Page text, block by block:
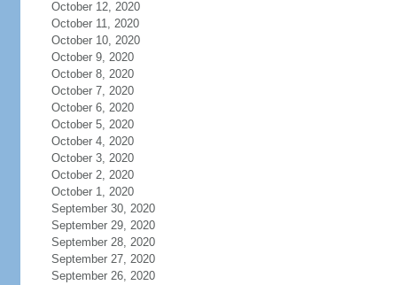
October 12, 2020
October 11, 2020
October 10, 2020
October 9, 2020
October 8, 2020
October 7, 2020
October 6, 2020
October 5, 2020
October 4, 2020
October 3, 2020
October 2, 2020
October 1, 2020
September 30, 2020
September 29, 2020
September 28, 2020
September 27, 2020
September 26, 2020